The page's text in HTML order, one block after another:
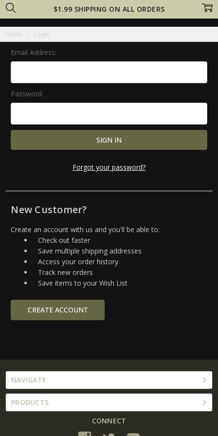
$1.99 SHIPPING ON ALL ORDERS
Home Login
Email Address:
Password:
Forgot your password?
New Customer?
Create an account with us and you'll be able to:
Check out faster
Save multiple shipping addresses
Access your order history
Track new orders
Save items to your Wish List
CREATE ACCOUNT
NAVIGATE
PRODUCTS
CONNECT